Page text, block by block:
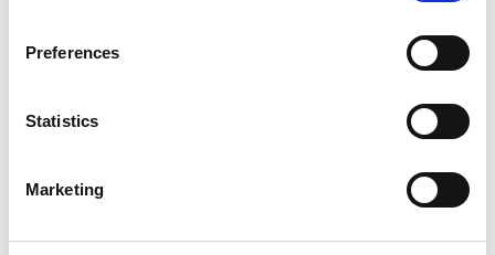
Preferences
Statistics
Marketing